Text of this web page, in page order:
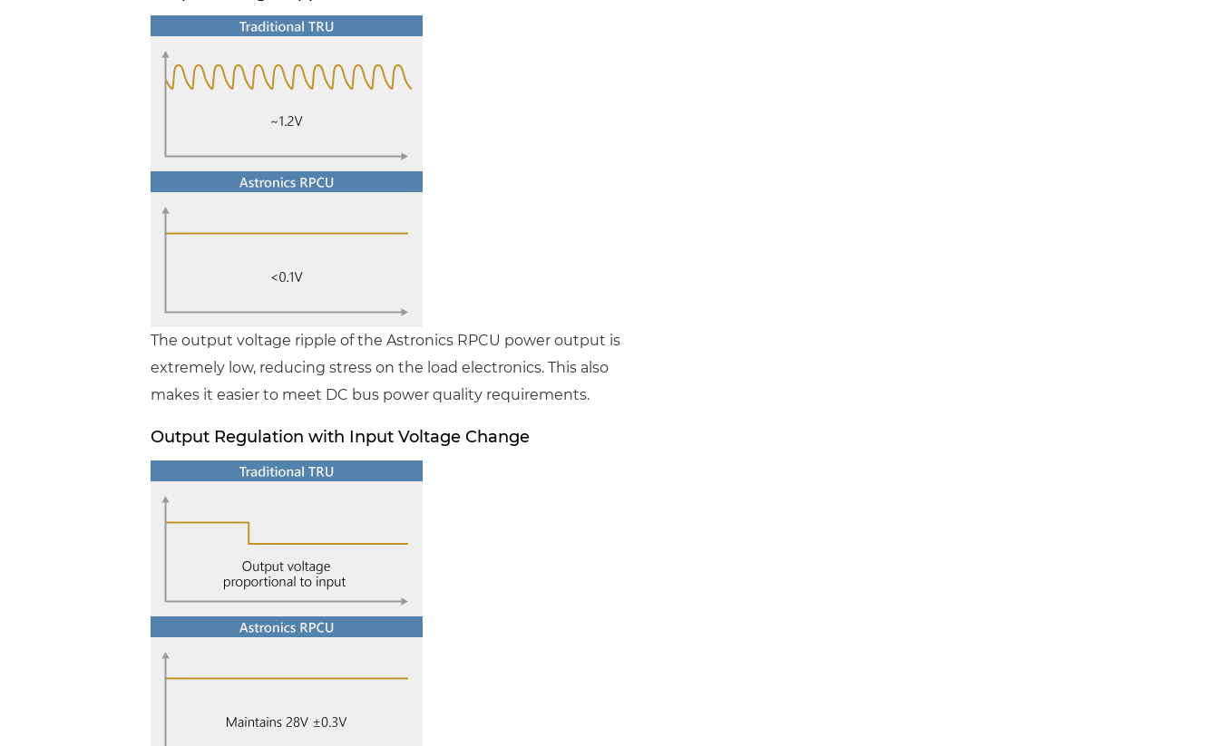
The output voltage ripple of the Astronics RPCU power output is
extremely low, reducing stress on the load electronics. This also
makes it easier to meet DC bus power quality requirements.
Output Regulation with Input Voltage Change